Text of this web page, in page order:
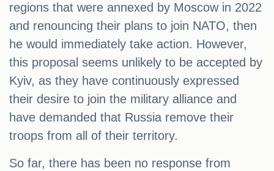
regions that were annexed by Moscow in 2022
and renouncing their plans to join NATO, then
he would immediately take action. However,
this proposal seems unlikely to be accepted by
Kyiv, as they have continuously expressed
their desire to join the military alliance and
have demanded that Russia remove their
troops from all of their territory.
So far, there has been no response from